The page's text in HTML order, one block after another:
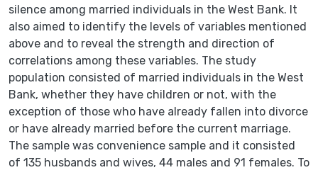
silence among married individuals in the West Bank. It
also aimed to identify the levels of variables mentioned
above and to reveal the strength and direction of
correlations among these variables. The study
population consisted of married individuals in the West
Bank, whether they have children or not, with the
exception of those who have already fallen into divorce
or have already married before the current marriage.
The sample was convenience sample and it consisted
of 135 husbands and wives, 44 males and 91 females. To